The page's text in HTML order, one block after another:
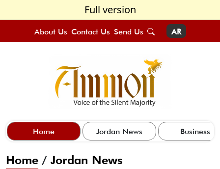
Full version
About Us Contact Us Send Us AR
Home Jordan News Business
Home / Jordan News